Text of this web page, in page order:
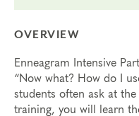
OVERVIEW
Enneagram Intensive
“Now what? How do I
students often ask at
training, you will learn